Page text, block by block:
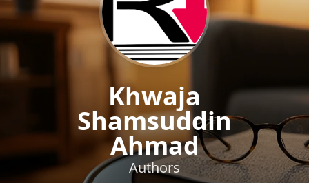
Khwaja
Shamsuddin
Ahmad
Authors